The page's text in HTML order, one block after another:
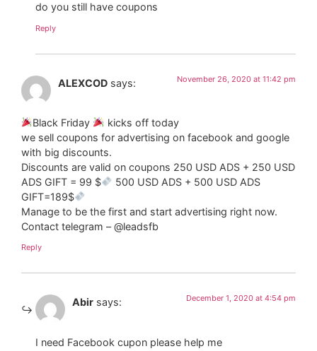
do you still have coupons
Reply
ALEXCOD says: November 26, 2020 at 11:42 pm
Black Friday
kicks off today
we sell coupons for advertising on facebook and google
with big discounts.
Discounts are valid on coupons 250 USD ADS + 250 USD
ADS GIFT = 99 $
500 USD ADS + 500 USD ADS
GIFT=189$
Manage to be the first and start advertising right now.
Contact telegram – @leadsfb
Reply
Abir says: December 1, 2020 at 4:54 pm
I need Facebook cupon please help me